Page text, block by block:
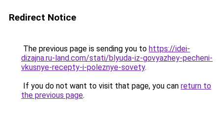
Redirect Notice
The previous page is sending you to https://idei-
dizajna.ru-land.com/stati/blyuda-iz-govyazhey-pecheni-
vkusnye-recepty-i-poleznye-sovety.
If you do not want to visit that page, you can return to
the previous page.